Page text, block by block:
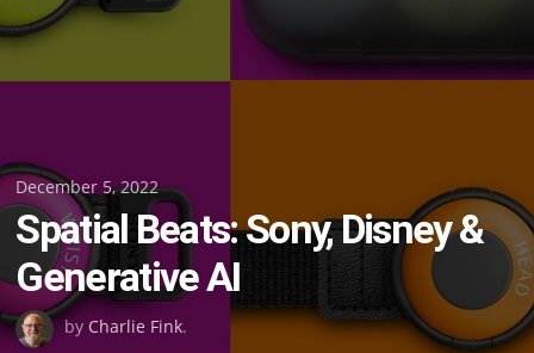
Posted
on
December 5, 2022
Spatial Beats: Sony, Disney &
Generative AI
by Charlie Fink.